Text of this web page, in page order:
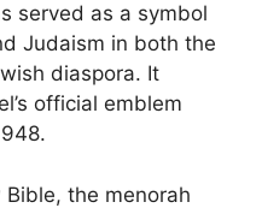
served as a symbol
Judaism in both the
diaspora. It
official emblem
the menorah